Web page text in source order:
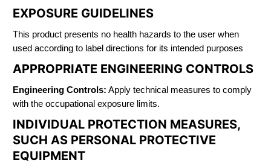
EXPOSURE GUIDELINES
This product presents no health hazards to the user when
used according to label directions for its intended purposes
APPROPRIATE ENGINEERING CONTROLS
Engineering Controls: Apply technical measures to comply
with the occupational exposure limits.
INDIVIDUAL PROTECTION MEASURES,
SUCH AS PERSONAL PROTECTIVE
EQUIPMENT